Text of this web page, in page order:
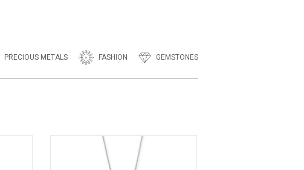
PRECIOUS METALS FASHION GEMSTONES